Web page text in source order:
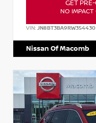
GET
NO IMPACT
VIN: JN8BT3BA9RW354430
Nissan Of Macomb